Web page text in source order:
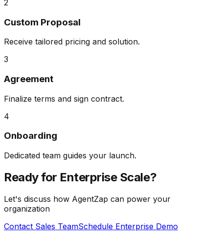
2
Custom Proposal
Receive tailored pricing and solution.
3
Agreement
Finalize terms and sign contract.
4
Onboarding
Dedicated team guides your launch.
Ready for Enterprise Scale?
Let's discuss how AgentZap can power your
organization
Contact Sales TeamSchedule Enterprise Demo